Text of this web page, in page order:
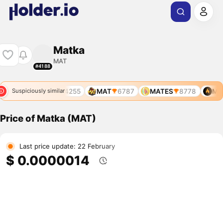
#4188
Matka
MAT
Suspiciously similar
MAT 4255 MAT 6787 MATES 8778 MAT
Price of Matka (MAT)
Last price update: 22 February
$ 0.0000014